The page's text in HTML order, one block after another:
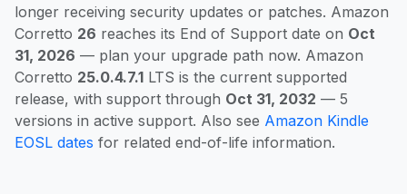
longer receiving security updates or patches. Amazon
Corretto 26 reaches its End of Support date on Oct
31, 2026 — plan your upgrade path now. Amazon
Corretto 25.0.4.7.1 LTS is the current supported
release, with support through Oct 31, 2032 — 5
versions in active support. Also see Amazon Kindle
EOSL dates for related end-of-life information.